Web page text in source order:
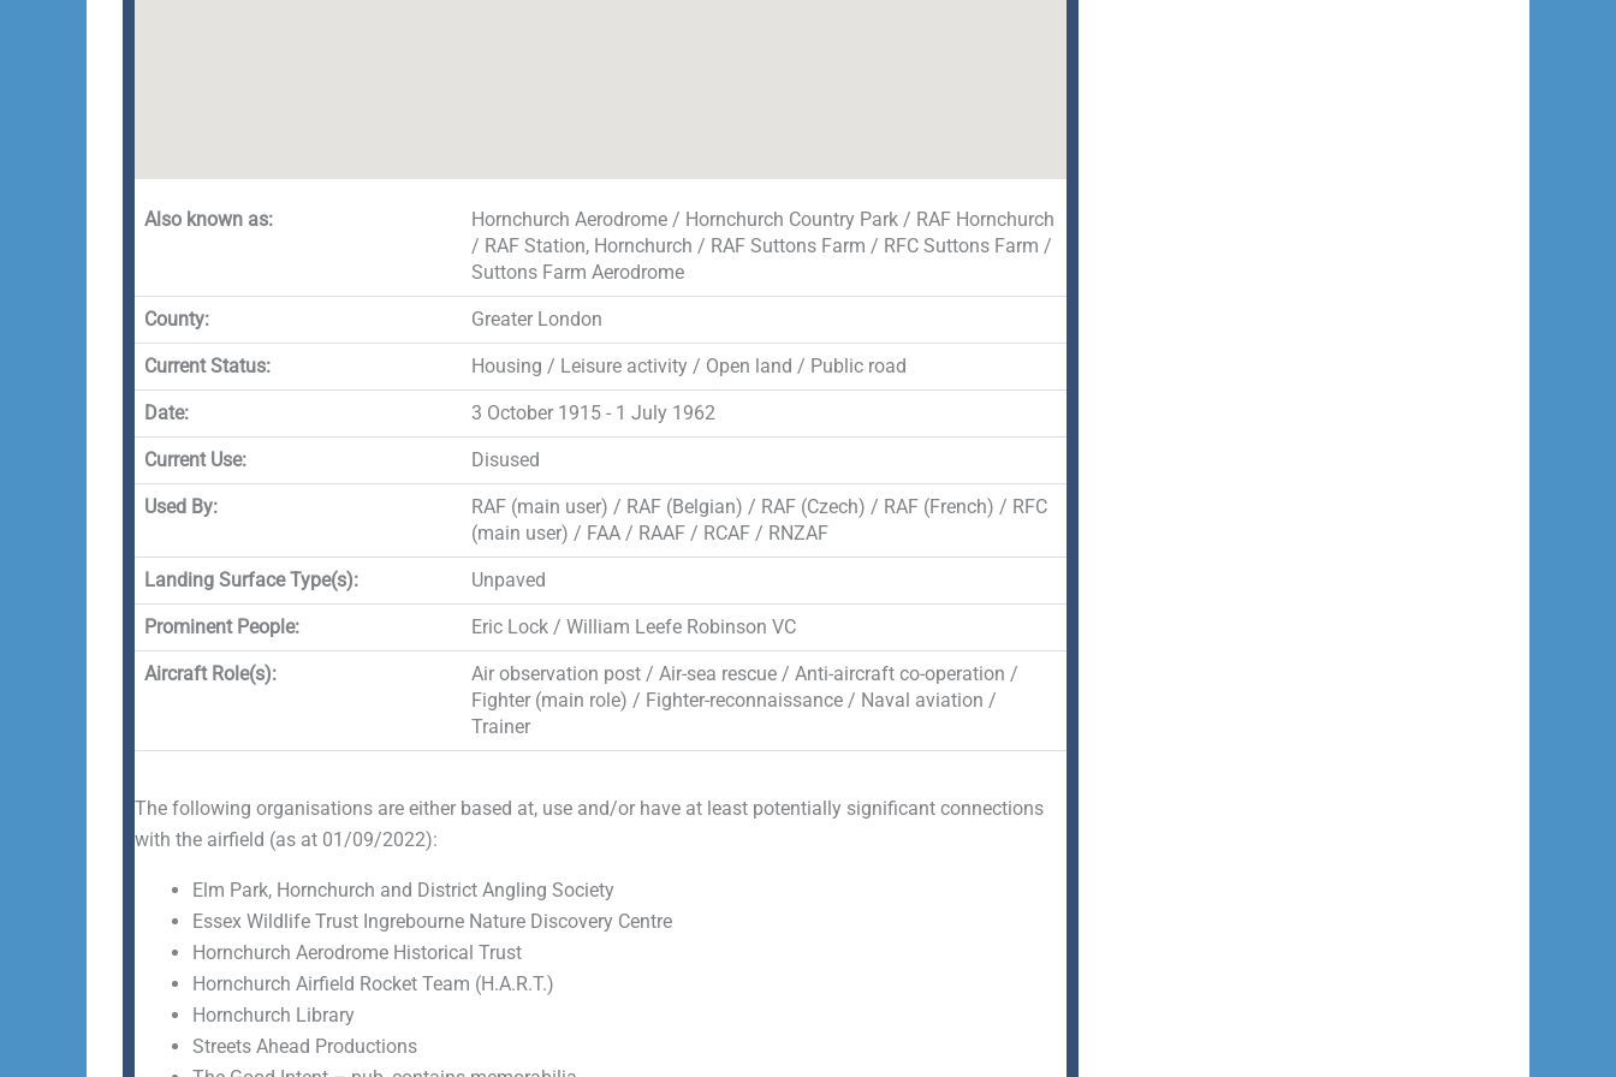
Also known as:
Hornchurch Aerodrome / Hornchurch Country Park / RAF Hornchurch
/ RAF Station, Hornchurch / RAF Suttons Farm / RFC Suttons Farm /
Suttons Farm Aerodrome
County: Greater London
Current Status: Housing / Leisure activity / Open land / Public road
Date: 3 October 1915 - 1 July 1962
Current Use: Disused
Used By:
RAF (main user) / RAF (Belgian) / RAF (Czech) / RAF (French) / RFC
(main user) / FAA / RAAF / RCAF / RNZAF
Landing Surface Type(s): Unpaved
Prominent People: Eric Lock / William Leefe Robinson VC
Aircraft Role(s):
Air observation post / Air-sea rescue / Anti-aircraft co-operation /
Fighter (main role) / Fighter-reconnaissance / Naval aviation /
Trainer
The following organisations are either based at, use and/or have at least potentially significant connections
with the airfield (as at 01/09/2022):
Elm Park, Hornchurch and District Angling Society
Essex Wildlife Trust Ingrebourne Nature Discovery Centre
Hornchurch Aerodrome Historical Trust
Hornchurch Airfield Rocket Team (H.A.R.T.)
Hornchurch Library
Streets Ahead Productions